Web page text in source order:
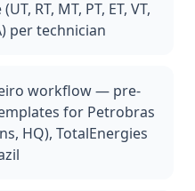
RT, MT, PT, ET, VT,
per technician
workflow — pre-
for Petrobras
HQ), TotalEnergies